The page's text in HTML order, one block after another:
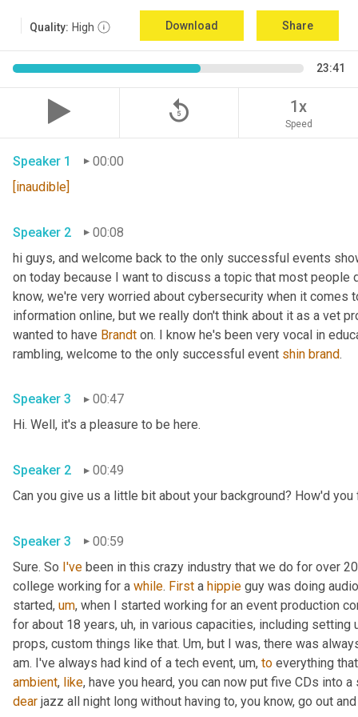
Quality: High Download Share
23:41
replay_5 1x
Speed
Speaker 1
00:00
[inaudible]
Speaker 2
00:08
hi guys, and welcome back to the only successful events
on today because I want to discuss a topic that most people
know, we're very worried about cybersecurity when it comes
information online, but we really don't think about it as a vet
wanted to have Brandt on. I know he's been very vocal in
rambling, welcome to the only successful event shin brand
Speaker 3
00:47
Speaker 2
00:49
Can you give us a little bit about your background? How'd
Speaker 3
00:59
Sure. So I've been in this crazy industry that we do for over
college working for a while. First a hippie guy was doing
started, um, when I started working for an event production
for about 18 years, uh, in various capacities, including setting
props, custom things like that. Um, but I was, there was
am. I've always had kind of a tech event, um, to everything
ambient, like, have you heard, you can now put five CDs into
dear